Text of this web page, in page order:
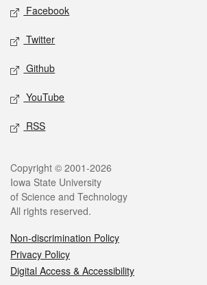
Facebook
Twitter
Github
YouTube
RSS
Copyright © 2001-2026
Iowa State University
of Science and Technology
All rights reserved.
Non-discrimination Policy
Privacy Policy
Digital Access & Accessibility